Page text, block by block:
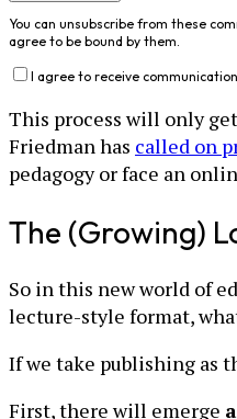
You can unsubscribe from these
agree to be bound by them.
I agree to receive
This process will only
Friedman has called on
pedagogy or face an
The (Growing)
So in this new world of
lecture-style format,
If we take publishing as
First, there will emerge